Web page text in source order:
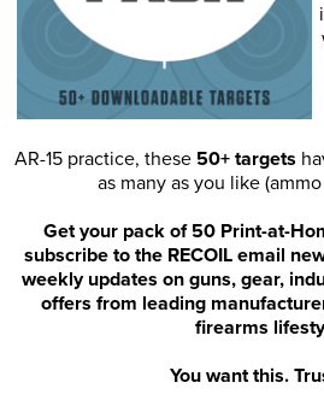
AR-15 practice, these 50+ targets
as many as you like
Get your pack of 50 Print-at-
subscribe to the RECOIL email
weekly updates on guns, gear,
offers from leading
firearms
You want this.